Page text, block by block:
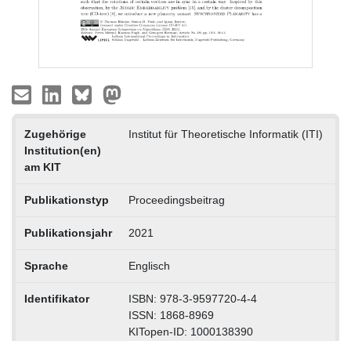
Zugehörige
Institution(en)
am KIT
Institut für Theoretische Informatik (ITI)
Publikationstyp Proceedingsbeitrag
Publikationsjahr 2021
Sprache Englisch
Identifikator
ISBN: 978-3-9597720-4-4
ISSN: 1868-8969
KITopen-ID: 1000138390